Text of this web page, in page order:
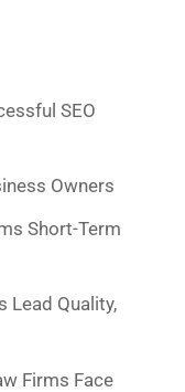
SEO
Owners
Short-Term
Lead Quality,
Firms Face